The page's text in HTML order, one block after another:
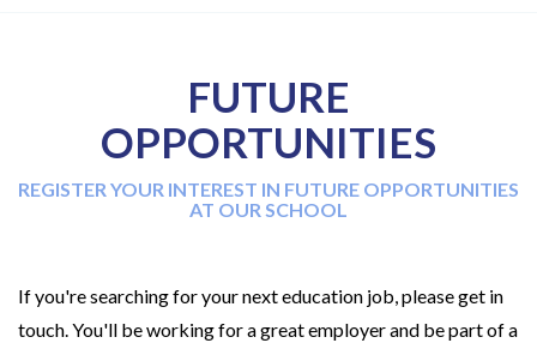
FUTURE
OPPORTUNITIES
REGISTER YOUR INTEREST IN FUTURE OPPORTUNITIES
AT OUR SCHOOL
If you're searching for your next education job, please get in
touch. You'll be working for a great employer and be part of a